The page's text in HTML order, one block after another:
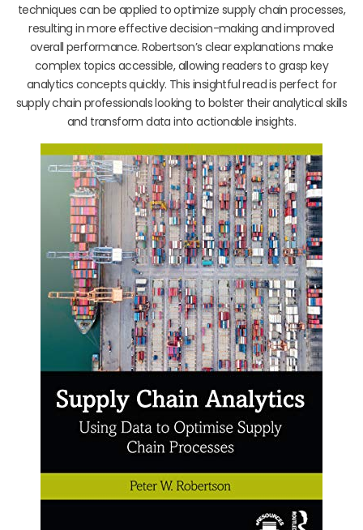
techniques can be applied to optimize supply chain processes,
resulting in more effective decision-making and improved
overall performance. Robertson’s clear explanations make
complex topics accessible, allowing readers to grasp key
analytics concepts quickly. This insightful read is perfect for
supply chain professionals looking to bolster their analytical skills
and transform data into actionable insights.